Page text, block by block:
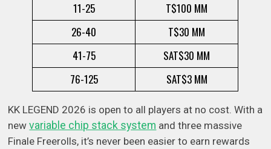
11-25
T$100 MM
26-40
T$30 MM
41-75
SAT$30 MM
76-125
SAT$3 MM
KK LEGEND 2026 is open to all players at no cost. With a
newvariable chip stack system and three massive
Finale Freerolls, it’s never been easier to earn rewards